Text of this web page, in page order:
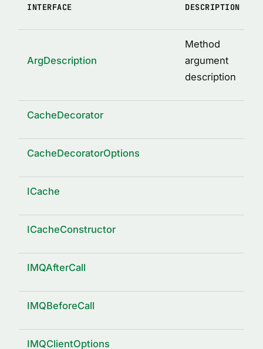
INTERFACE DESCRIPTION
ArgDescription
Method
argument
description
CacheDecorator
CacheDecoratorOptions
ICache
ICacheConstructor
IMQAfterCall
IMQBeforeCall
IMQClientOptions